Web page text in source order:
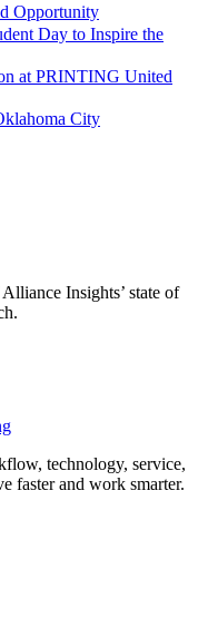
Opportunity
Day to Inspire the
at PRINTING United
City
Insights’ state of
technology, service,
faster and work smarter.